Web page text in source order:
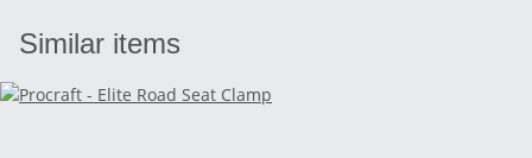
Similar items